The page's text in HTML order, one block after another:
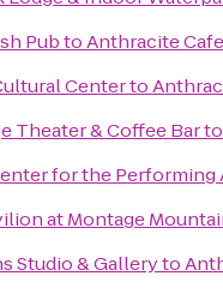
PubtoAnthracite Cafe
Centerto
Theater & Coffee Barto
for the Performing
at Montage
Studio & Galleryto